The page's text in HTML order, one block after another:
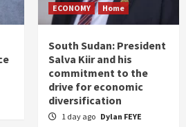
ECONOMY Home
South Sudan: President
Salva Kiir and his
commitment to the
drive for economic
diversification
1 day ago Dylan FEYE